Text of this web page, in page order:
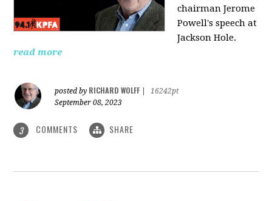
chairman Jerome
Powell's speech at
Jackson Hole.
read more
posted by RICHARD WOLFF
16242pt
September 08, 2023
3 COMMENTS SHARE